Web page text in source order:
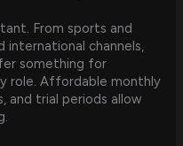
From sports and
international channels,
something for
role. Affordable monthly
and trial periods allow